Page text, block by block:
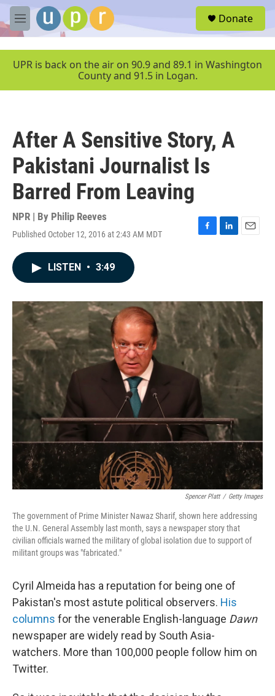
Skip to main content
M
e
u
Donate
UPR is back on the air on 90.9 and 89.1 in Washington
County and 91.5 in Logan.
After A Sensitive Story, A
Pakistani Journalist Is
Barred From Leaving
NPR | By Philip Reeves
Published October 12, 2016 at 2:43 AM MDT
F
o
L
I
n
E
LISTEN • 3:49
Spencer Platt / Getty Images
The government of Prime Minister Nawaz Sharif, shown here addressing
the U.N. General Assembly last month, says a newspaper story that
civilian officials warned the military of global isolation due to support of
militant groups was "fabricated."
Cyril Almeida has a reputation for being one of
Pakistan's most astute political observers. His
columns for the venerable English-language Dawn
newspaper are widely read by South Asia-
watchers. More than 100,000 people follow him on
Twitter.